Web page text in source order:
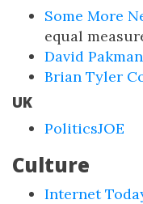
Some More
equal
David
Brian Tyler
UK
PoliticsJOE
Culture
Internet